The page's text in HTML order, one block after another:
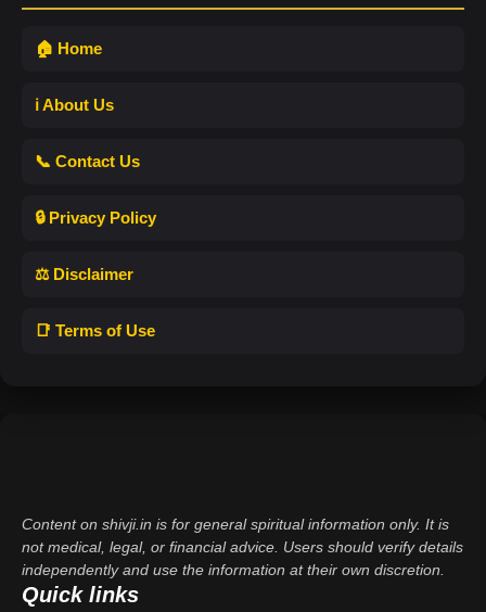
🏠 Home
ℹ️ About Us
📞 Contact Us
🔒 Privacy Policy
⚖️ Disclaimer
📑 Terms of Use
Content on shivji.in is for general spiritual information only. It is
not medical, legal, or financial advice. Users should verify details
independently and use the information at their own discretion.
Quick links